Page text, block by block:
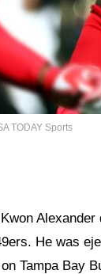
TODAY Sports
He was
Tampa Bay